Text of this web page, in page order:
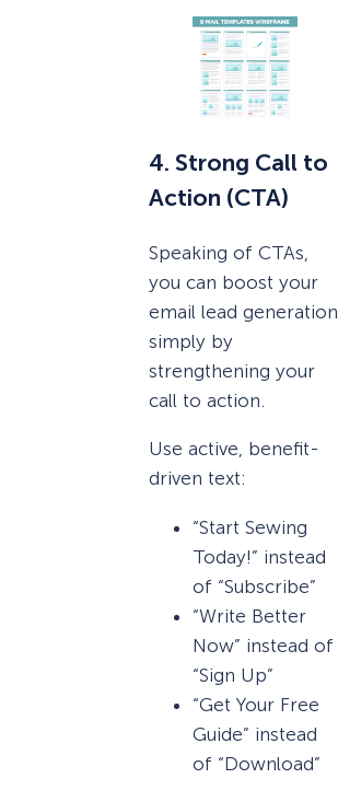
4. Strong Call to
Action (CTA)
Speaking of CTAs,
you can boost your
email lead generation
simply by
strengthening your
call to action.
Use active, benefit-
driven text:
“Start Sewing
Today!” instead
of “Subscribe”
“Write Better
Now” instead of
“Sign Up”
“Get Your Free
Guide” instead
of “Download”